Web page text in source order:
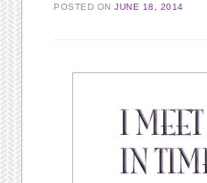
POSTED ONJUNE 18, 2014